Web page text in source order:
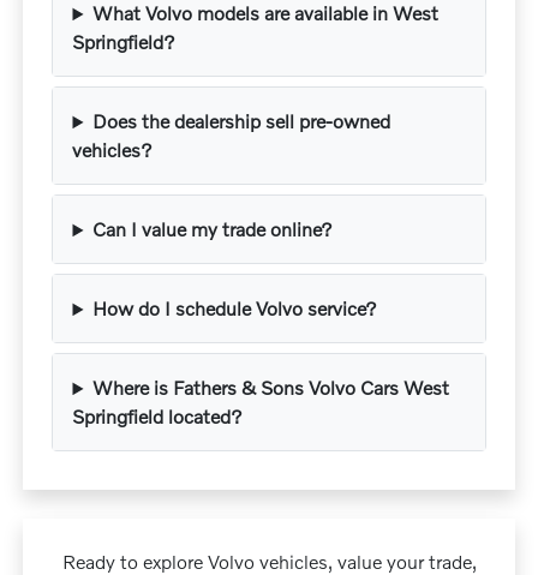
What Volvo models are available in West
Springfield?
Does the dealership sell pre-owned
vehicles?
Can I value my trade online?
How do I schedule Volvo service?
Where is Fathers & Sons Volvo Cars West
Springfield located?
Ready to explore Volvo vehicles, value your trade,